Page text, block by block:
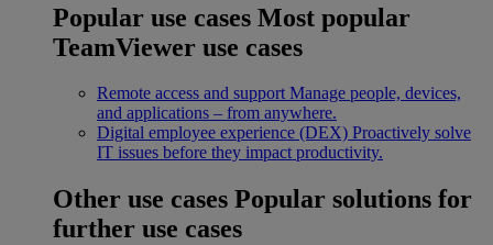
Popular use cases Most popular
TeamViewer use cases
Remote access and support Manage people, devices,
and applications – from anywhere.
Digital employee experience (DEX) Proactively solve
IT issues before they impact productivity.
Other use cases Popular solutions for
further use cases